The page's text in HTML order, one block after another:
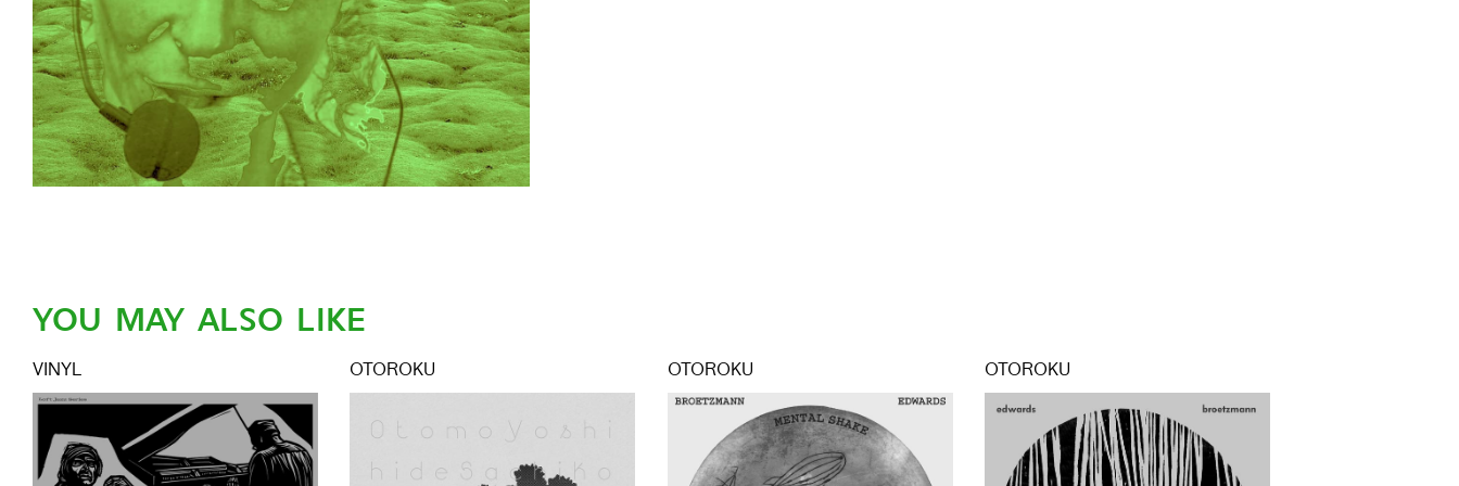
YOU MAY ALSO LIKE
VINYL OTOROKU OTOROKU OTOROKU